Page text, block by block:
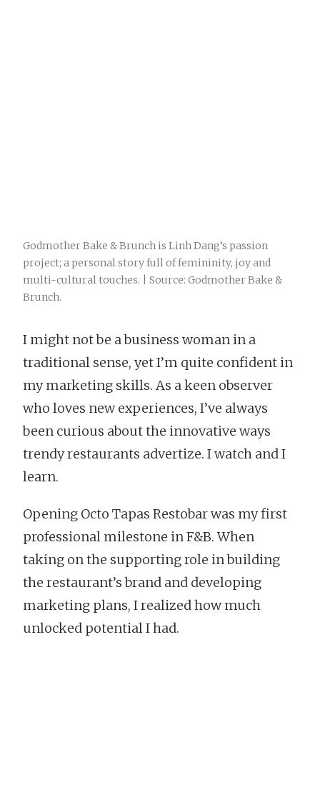
Godmother Bake & Brunch is Linh Dang’s passion
project; a personal story full of femininity, joy and
multi-cultural touches. | Source: Godmother Bake &
Brunch.
I might not be a business woman in a
traditional sense, yet I’m quite confident in
my marketing skills. As a keen observer
who loves new experiences, I’ve always
been curious about the innovative ways
trendy restaurants advertize. I watch and I
learn.
Opening Octo Tapas Restobar was my first
professional milestone in F&B. When
taking on the supporting role in building
the restaurant’s brand and developing
marketing plans, I realized how much
unlocked potential I had.